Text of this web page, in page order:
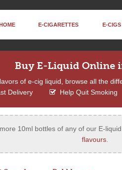
E-CIGARETTES E-CIGS
Buy E-Liquid Online
of e-cig liquid, browse all the
Delivery
Help Quit Smoking
10ml bottles of any of our E-
flavours